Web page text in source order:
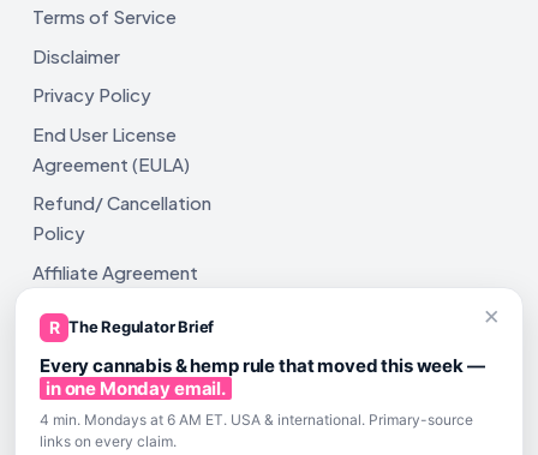
Terms of Service
Disclaimer
Privacy Policy
End User License
Agreement (EULA)
Refund/ Cancellation
Policy
Affiliate Agreement
Shipping Policy
×
R The Regulator Brief
Every cannabis & hemp rule that moved this week —
in one Monday email.
4 min. Mondays at 6 AM ET. USA & international. Primary-source
links on every claim.